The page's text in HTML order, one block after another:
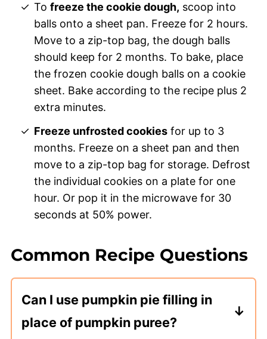
Tofreeze the cookie dough, scoop into
balls onto a sheet pan. Freeze for 2 hours.
Move to a zip-top bag, the dough balls
should keep for 2 months. To bake, place
the frozen cookie dough balls on a cookie
sheet. Bake according to the recipe plus 2
extra minutes.
Freeze unfrosted cookies for up to 3
months. Freeze on a sheet pan and then
move to a zip-top bag for storage. Defrost
the individual cookies on a plate for one
hour. Or pop it in the microwave for 30
seconds at 50% power.
Common Recipe Questions
Can I use pumpkin pie filling in
place of pumpkin puree?